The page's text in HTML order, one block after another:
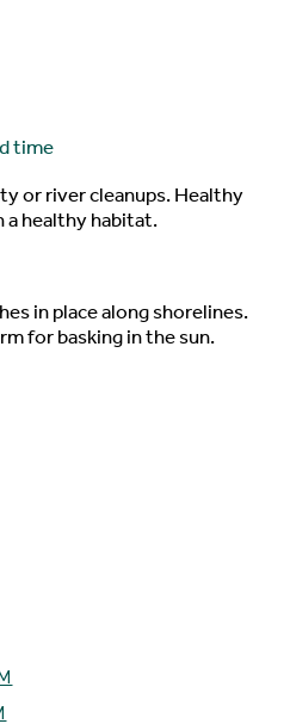
time
or river cleanups. Healthy
healthy habitat.
in place along shorelines.
for basking in the sun.